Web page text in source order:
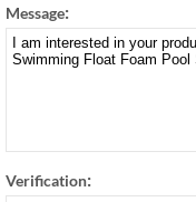
Message:
Verification: